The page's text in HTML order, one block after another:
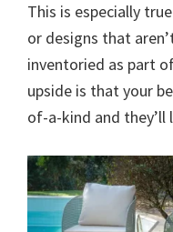
This is especially
or designs that
inventoried as part
upside is that your
of-a-kind and